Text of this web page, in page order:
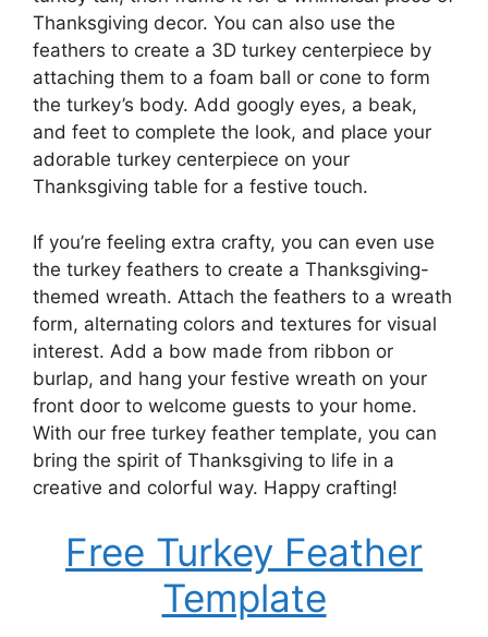
Thanksgiving decor. You can also use the
feathers to create a 3D turkey centerpiece by
attaching them to a foam ball or cone to form
the turkey’s body. Add googly eyes, a beak,
and feet to complete the look, and place your
adorable turkey centerpiece on your
Thanksgiving table for a festive touch.
If you’re feeling extra crafty, you can even use
the turkey feathers to create a Thanksgiving-
themed wreath. Attach the feathers to a wreath
form, alternating colors and textures for visual
interest. Add a bow made from ribbon or
burlap, and hang your festive wreath on your
front door to welcome guests to your home.
With our free turkey feather template, you can
bring the spirit of Thanksgiving to life in a
creative and colorful way. Happy crafting!
Free Turkey Feather
Template